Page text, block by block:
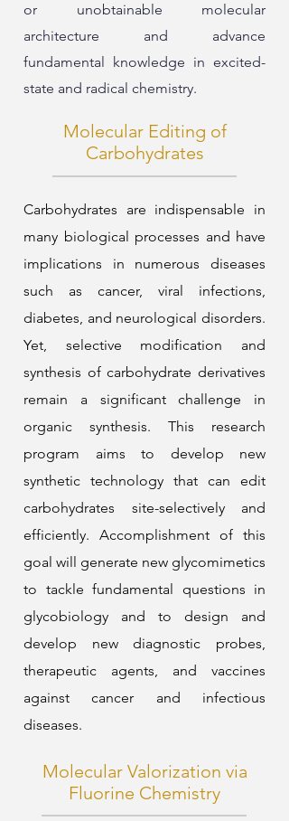
or unobtainable molecular
architecture and advance
fundamental knowledge in excited-
state and radical chemistry.
Molecular Editing of
Carbohydrates
Carbohydrates are indispensable in
many biological processes and have
implications in numerous diseases
such as cancer, viral infections,
diabetes, and neurological disorders.
Yet, selective modification and
synthesis of carbohydrate derivatives
remain a significant challenge in
organic synthesis. This research
program aims to develop new
synthetic technology that can edit
carbohydrates site-selectively and
efficiently. Accomplishment of this
goal will generate new glycomimetics
to tackle fundamental questions in
glycobiology and to design and
develop new diagnostic probes,
therapeutic agents, and vaccines
against cancer and infectious
diseases.
Molecular Valorization via
Fluorine Chemistry